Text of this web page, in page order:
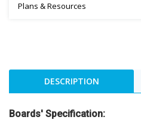
Plans & Resources
DESCRIPTION
Boards' Specification: